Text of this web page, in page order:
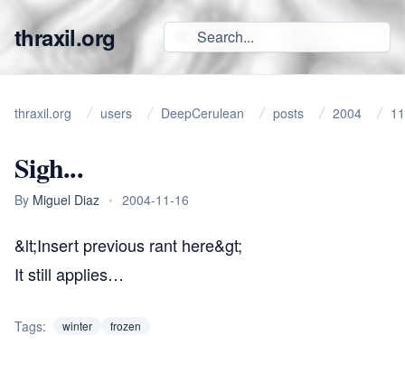
thraxil.org
thraxil.org users DeepCerulean posts 2004 11
Sigh...
By Miguel Diaz • 2004-11-16
&lt;Insert previous rant here&gt;
It still applies…
Tags: winter frozen